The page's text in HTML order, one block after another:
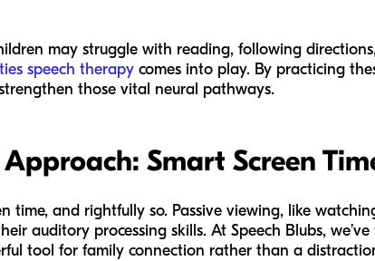
may struggle with reading, following
speech therapy comes into play. By practicing
those vital neural pathways.
Smart Screen
time, and rightfully so. Passive viewing, like
auditory processing skills. At Speech Blubs,
tool for family connection rather than a